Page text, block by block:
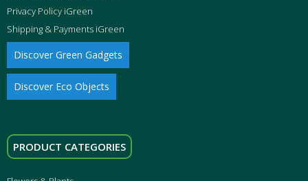
Privacy Policy iGreen
Shipping & Payments iGreen
Discover Green Gadgets
Discover Eco Objects
PRODUCT CATEGORIES